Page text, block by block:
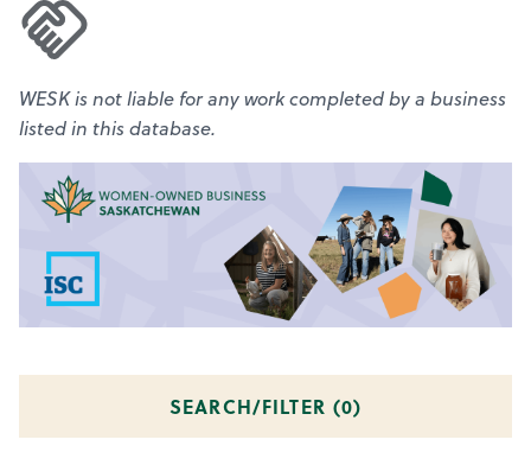
WESK is not liable for any work completed by a business
listed in this database.
SEARCH/FILTER (0)